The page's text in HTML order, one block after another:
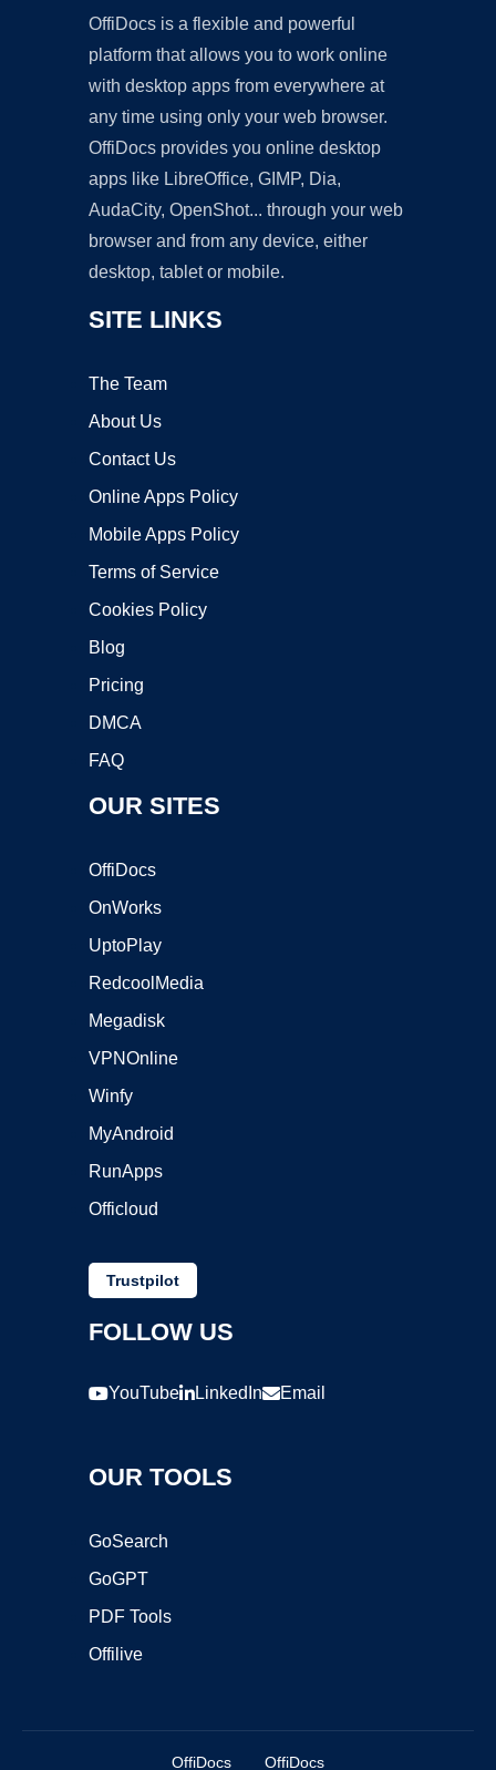
OffiDocs is a flexible and powerful
platform that allows you to work online
with desktop apps from everywhere at
any time using only your web browser.
OffiDocs provides you online desktop
apps like LibreOffice, GIMP, Dia,
AudaCity, OpenShot... through your web
browser and from any device, either
desktop, tablet or mobile.
SITE LINKS
The Team
About Us
Contact Us
Online Apps Policy
Mobile Apps Policy
Terms of Service
Cookies Policy
Blog
Pricing
DMCA
FAQ
OUR SITES
OffiDocs
OnWorks
UptoPlay
RedcoolMedia
Megadisk
VPNOnline
Winfy
MyAndroid
RunApps
Officloud
Trustpilot
FOLLOW US
YouTube LinkedIn Email
OUR TOOLS
GoSearch
GoGPT
PDF Tools
Offilive
OffiDocs OffiDocs